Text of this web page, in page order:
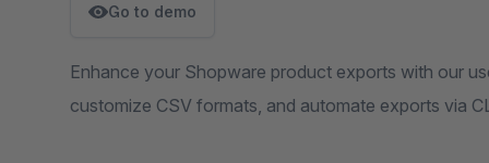
Go to demo
Enhance your Shopware product exports with our
customize CSV formats, and automate exports via